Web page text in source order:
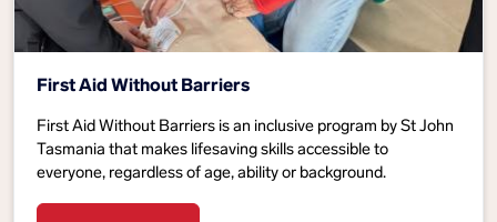
First Aid Without Barriers
First Aid Without Barriers is an inclusive program by St John
Tasmania that makes lifesaving skills accessible to
everyone, regardless of age, ability or background.